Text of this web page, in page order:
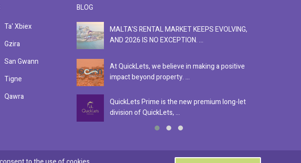
Ta' Xbiex
Gzira
San Gwann
Tigne
Qawra
BLOG
MALTA'S RENTAL MARKET KEEPS EVOLVING,
AND 2026 IS NO EXCEPTION. ...
At QuickLets, we believe in making a positive
impact beyond property. ...
QuickLets Prime is the new premium long-let
division of QuickLets, ...